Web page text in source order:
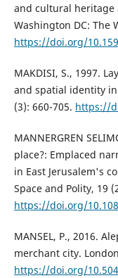
and cultural heritage
Washington DC: The
https://doi.org/
MAKDISI, S., 1997.
and spatial identity
(3): 660-705. https://
MANNERGREN
place?: Emplaced
in East Jerusalem's
Space and Polity, 19
https://doi.org/
MANSEL, P., 2016.
merchant city.
https://doi.org/